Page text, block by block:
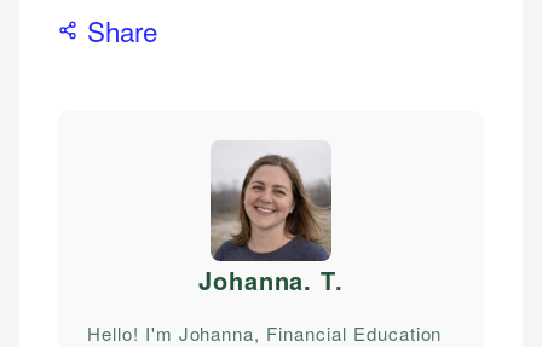
Share
Johanna. T.
Hello! I'm Johanna, Financial Education